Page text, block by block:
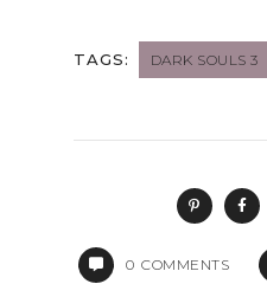
TAGS: DARK SOULS 3
0 COMMENTS